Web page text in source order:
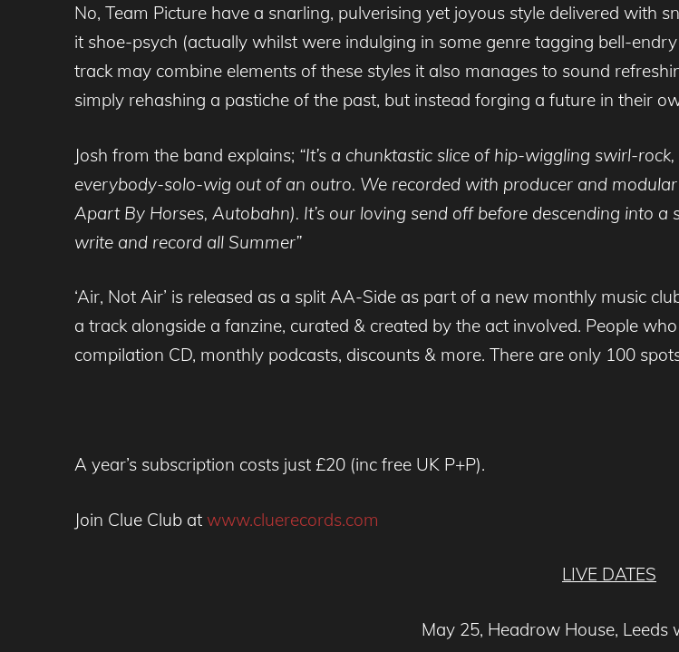
No, Team Picture have a snarling, pulverising yet joyous style delivered with
it shoe-psych (actually whilst were indulging in some genre tagging bell-
track may combine elements of these styles it also manages to sound
simply rehashing a pastiche of the past, but instead forging a future in their
Josh from the band explains; “It’s a chunktastic slice of hip-wiggling swirl-
everybody-solo-wig out of an outro. We recorded with producer and
Apart By Horses, Autobahn). It’s our loving send off before descending into
write and record all Summer”
‘Air, Not Air’ is released as a split AA-Side as part of a new monthly music
a track alongside a fanzine, curated & created by the act involved. People
compilation CD, monthly podcasts, discounts & more. There are only 100
A year’s subscription costs just £20 (inc free UK P+P).
Join Clue Club at www.cluerecords.com
LIVE DATES
May 25, Headrow House, Leeds